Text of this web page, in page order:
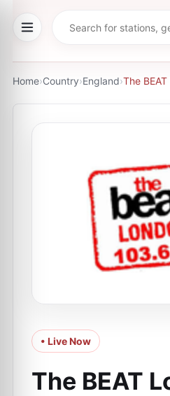
Home›Country›England›The
• Live Now
The BEAT